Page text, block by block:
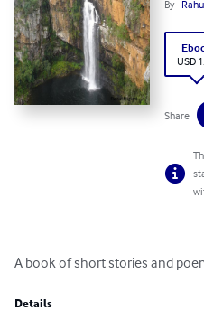
By
USD
Share
A book of short stories and
Details